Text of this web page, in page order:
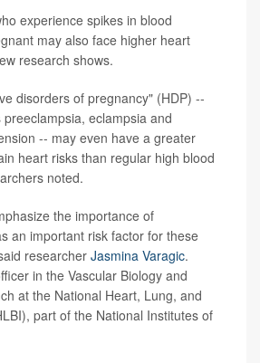
experience spikes in blood
may also face higher heart
research shows.
disorders of pregnancy" (HDP) --
eclampsia and
-- may even have a greater
heart risks than regular high blood
noted.
the importance of
an important risk factor for these
researcher Jasmina Varagic.
in the Vascular Biology and
at the National Heart, Lung, and
part of the National Institutes of